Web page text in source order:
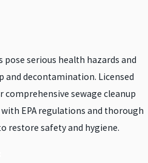
pose serious health hazards and
and decontamination. Licensed
sewage cleanup
EPA regulations and thorough
restore safety and hygiene.